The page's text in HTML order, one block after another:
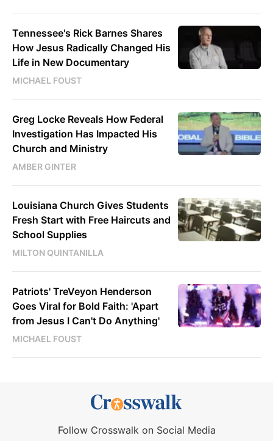
Tennessee's Rick Barnes Shares
How Jesus Radically Changed His
Life in New Documentary
MICHAEL FOUST
Greg Locke Reveals How Federal
Investigation Has Impacted His
Church and Ministry
AMBER GINTER
Louisiana Church Gives Students
Fresh Start with Free Haircuts and
School Supplies
MILTON QUINTANILLA
Patriots' TreVeyon Henderson
Goes Viral for Bold Faith: 'Apart
from Jesus I Can't Do Anything'
MICHAEL FOUST
Follow Crosswalk on Social Media